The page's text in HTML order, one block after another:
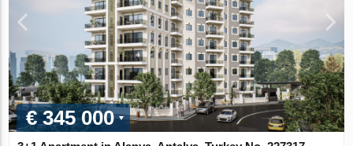
€ 345 000